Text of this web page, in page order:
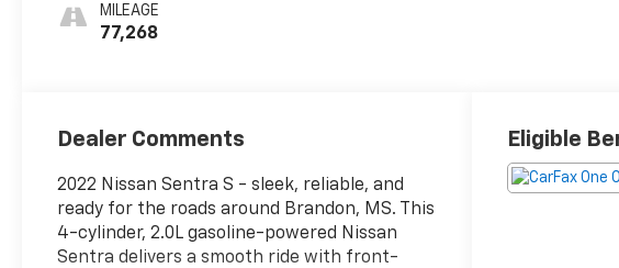
MILEAGE
77,268
Dealer Comments
2022 Nissan Sentra S - sleek, reliable, and
ready for the roads around Brandon, MS. This
4-cylinder, 2.0L gasoline-powered Nissan
Sentra delivers a smooth ride with front-
Eligible